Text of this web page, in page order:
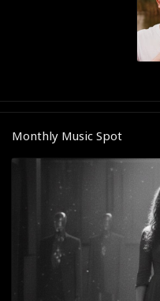
Monthly Music Spot